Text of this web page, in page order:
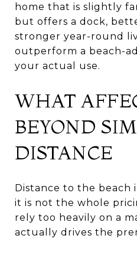
home that is slightly
but offers a dock,
stronger year-round
outperform a beach-
your actual use.
WHAT
BEYOND
DISTANCE
Distance to the beach
it is not the whole
rely too heavily on a
actually drives the